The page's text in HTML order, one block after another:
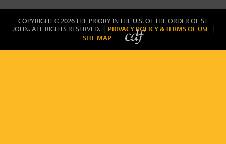
COPYRIGHT © 2026 THE PRIORY IN THE U.S. OF THE ORDER OF ST
JOHN. ALL RIGHTS RESERVED. | PRIVACY POLICY & TERMS OF USE |
SITE MAP